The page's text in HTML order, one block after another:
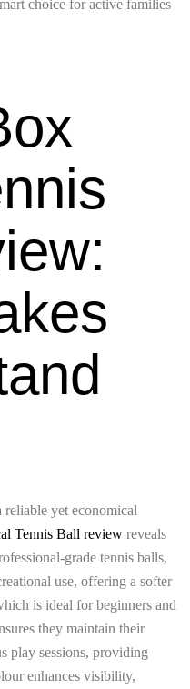
choice for active families
reliable yet economical
Tennis Ball review reveals
grade tennis balls,
use, offering a softer
is ideal for beginners and
they maintain their
play sessions, providing
enhances visibility,